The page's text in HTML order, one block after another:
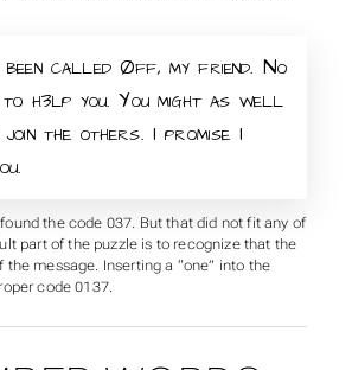
called Øff, my friend. No
to h3lp you. You might as well
join the others. I promise I
the code 037. But that did not fit any of
part of the puzzle is to recognize that the
the message. Inserting a “one” into the
code 0137.